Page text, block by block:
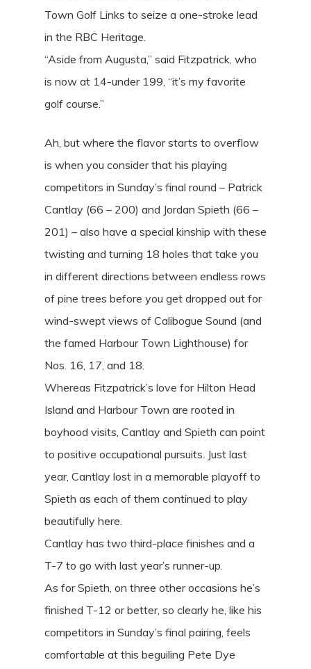
Town Golf Links to seize a one-stroke lead
in the RBC Heritage.
“Aside from Augusta,” said Fitzpatrick, who
is now at 14-under 199, “it’s my favorite
golf course.”
Ah, but where the flavor starts to overflow
is when you consider that his playing
competitors in Sunday’s final round – Patrick
Cantlay (66 – 200) and Jordan Spieth (66 –
201) – also have a special kinship with these
twisting and turning 18 holes that take you
in different directions between endless rows
of pine trees before you get dropped out for
wind-swept views of Calibogue Sound (and
the famed Harbour Town Lighthouse) for
Nos. 16, 17, and 18.
Whereas Fitzpatrick’s love for Hilton Head
Island and Harbour Town are rooted in
boyhood visits, Cantlay and Spieth can point
to positive occupational pursuits. Just last
year, Cantlay lost in a memorable playoff to
Spieth as each of them continued to play
beautifully here.
Cantlay has two third-place finishes and a
T-7 to go with last year’s runner-up.
As for Spieth, on three other occasions he’s
finished T-12 or better, so clearly he, like his
competitors in Sunday’s final pairing, feels
comfortable at this beguiling Pete Dye